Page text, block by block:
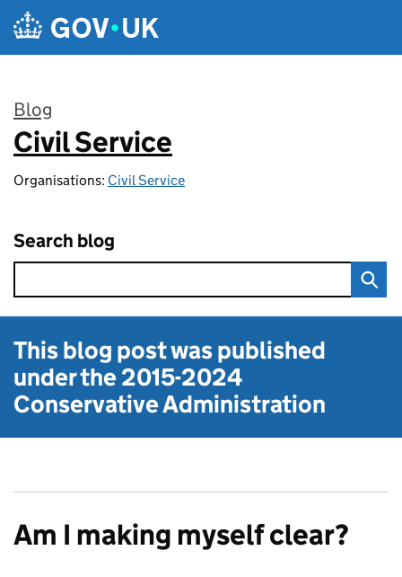
Skip to main content
Blog
:
Civil Service
Organisations: Civil Service
Search blog
This blog post was published
under the2015-2024
Conservative Administration
Am I making myself clear?